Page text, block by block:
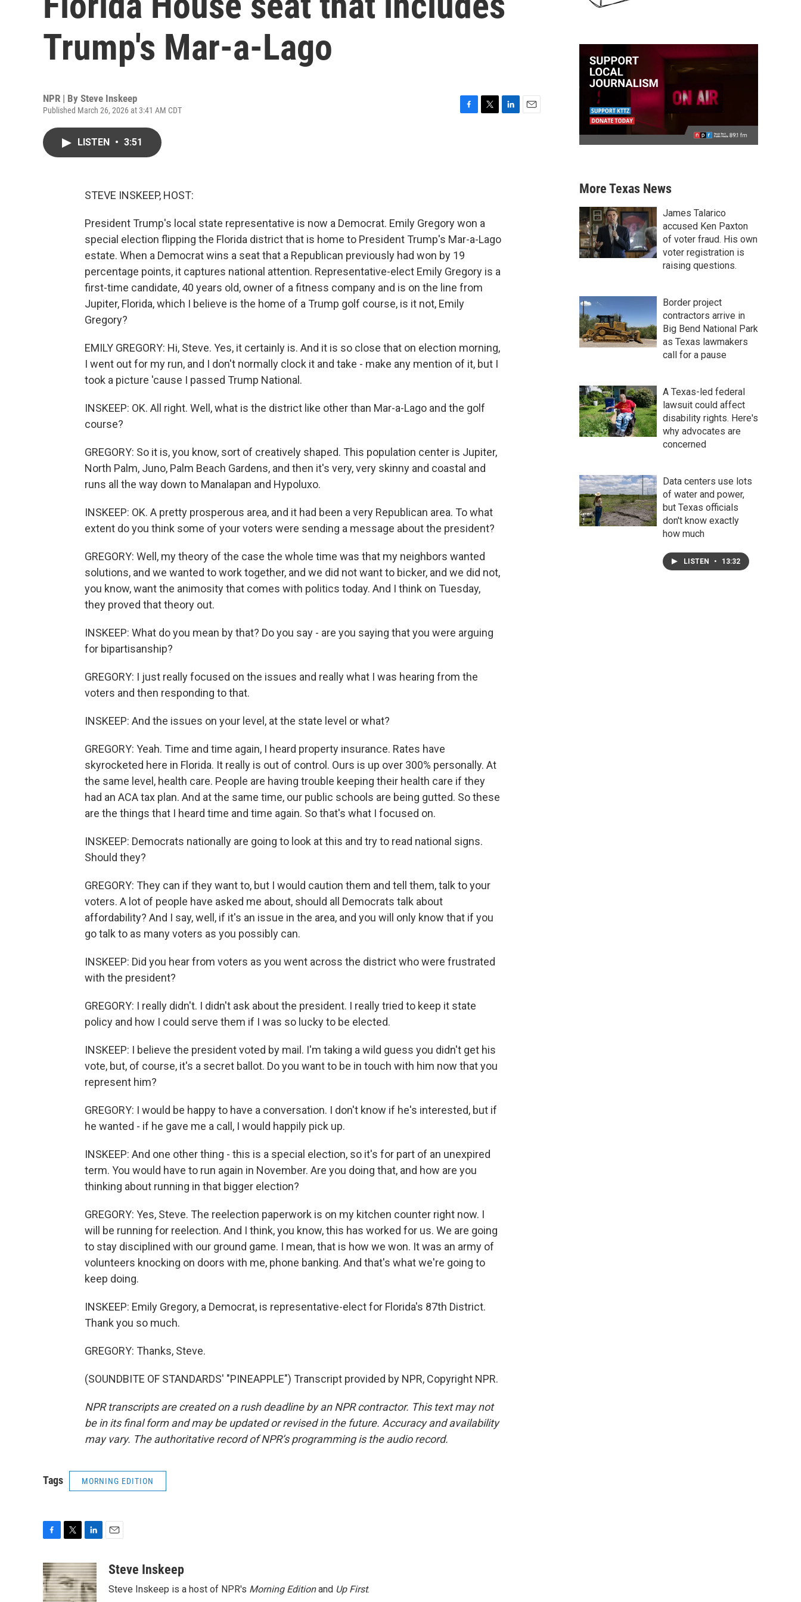
Trump's Mar-a-Lago
NPR | By Steve Inskeep
Published March 26, 2026 at 3:41 AM CDT
LISTEN • 3:51
STEVE INSKEEP, HOST:
President Trump's local state representative is now a Democrat. Emily Gregory won a
special election flipping the Florida district that is home to President Trump's Mar-a-Lago
estate. When a Democrat wins a seat that a Republican previously had won by 19
percentage points, it captures national attention. Representative-elect Emily Gregory is a
first-time candidate, 40 years old, owner of a fitness company and is on the line from
Jupiter, Florida, which I believe is the home of a Trump golf course, is it not, Emily
Gregory?
EMILY GREGORY: Hi, Steve. Yes, it certainly is. And it is so close that on election morning,
I went out for my run, and I don't normally clock it and take - make any mention of it, but I
took a picture 'cause I passed Trump National.
INSKEEP: OK. All right. Well, what is the district like other than Mar-a-Lago and the golf
course?
GREGORY: So it is, you know, sort of creatively shaped. This population center is Jupiter,
North Palm, Juno, Palm Beach Gardens, and then it's very, very skinny and coastal and
runs all the way down to Manalapan and Hypoluxo.
INSKEEP: OK. A pretty prosperous area, and it had been a very Republican area. To what
extent do you think some of your voters were sending a message about the president?
GREGORY: Well, my theory of the case the whole time was that my neighbors wanted
solutions, and we wanted to work together, and we did not want to bicker, and we did not,
you know, want the animosity that comes with politics today. And I think on Tuesday,
they proved that theory out.
INSKEEP: What do you mean by that? Do you say - are you saying that you were arguing
for bipartisanship?
GREGORY: I just really focused on the issues and really what I was hearing from the
voters and then responding to that.
INSKEEP: And the issues on your level, at the state level or what?
GREGORY: Yeah. Time and time again, I heard property insurance. Rates have
skyrocketed here in Florida. It really is out of control. Ours is up over 300% personally. At
the same level, health care. People are having trouble keeping their health care if they
had an ACA tax plan. And at the same time, our public schools are being gutted. So these
are the things that I heard time and time again. So that's what I focused on.
INSKEEP: Democrats nationally are going to look at this and try to read national signs.
Should they?
GREGORY: They can if they want to, but I would caution them and tell them, talk to your
voters. A lot of people have asked me about, should all Democrats talk about
affordability? And I say, well, if it's an issue in the area, and you will only know that if you
go talk to as many voters as you possibly can.
INSKEEP: Did you hear from voters as you went across the district who were frustrated
with the president?
GREGORY: I really didn't. I didn't ask about the president. I really tried to keep it state
policy and how I could serve them if I was so lucky to be elected.
INSKEEP: I believe the president voted by mail. I'm taking a wild guess you didn't get his
vote, but, of course, it's a secret ballot. Do you want to be in touch with him now that you
represent him?
GREGORY: I would be happy to have a conversation. I don't know if he's interested, but if
he wanted - if he gave me a call, I would happily pick up.
INSKEEP: And one other thing - this is a special election, so it's for part of an unexpired
term. You would have to run again in November. Are you doing that, and how are you
thinking about running in that bigger election?
GREGORY: Yes, Steve. The reelection paperwork is on my kitchen counter right now. I
will be running for reelection. And I think, you know, this has worked for us. We are going
to stay disciplined with our ground game. I mean, that is how we won. It was an army of
volunteers knocking on doors with me, phone banking. And that's what we're going to
keep doing.
INSKEEP: Emily Gregory, a Democrat, is representative-elect for Florida's 87th District.
Thank you so much.
GREGORY: Thanks, Steve.
(SOUNDBITE OF STANDARDS' "PINEAPPLE") Transcript provided by NPR, Copyright NPR.
NPR transcripts are created on a rush deadline by an NPR contractor. This text may not
be in its final form and may be updated or revised in the future. Accuracy and availability
may vary. The authoritative record of NPR’s programming is the audio record.
Tags MORNING EDITION
c
e
b
i
t
t
n
k
e
aSteve Inskeep
Steve Inskeep is a host of NPR's Morning Editionand Up First.
More Texas News
James Talarico
accused Ken Paxton
of voter fraud. His own
voter registration is
raising questions.
Border project
contractors arrive in
Big Bend National Park
as Texas lawmakers
call for a pause
A Texas-led federal
lawsuit could affect
disability rights. Here's
why advocates are
concerned
Data centers use lots
of water and power,
but Texas officials
don't know exactly
how much
LISTEN • 13:32